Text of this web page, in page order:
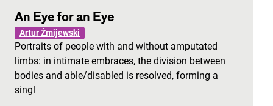
An Eye for an Eye
Artur Żmijewski
Portraits of people with and without amputated
limbs: in intimate embraces, the division between
bodies and able/disabled is resolved, forming a
singl